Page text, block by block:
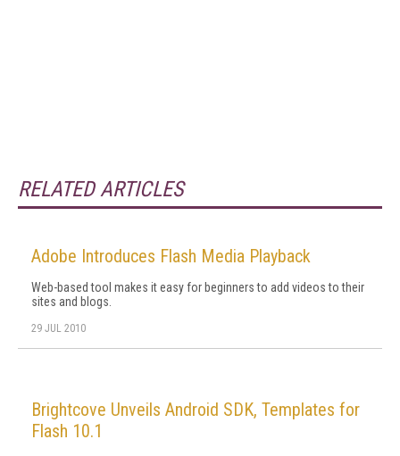
RELATED ARTICLES
Adobe Introduces Flash Media Playback
Web-based tool makes it easy for beginners to add videos to their
sites and blogs.
29 JUL 2010
Brightcove Unveils Android SDK, Templates for
Flash 10.1